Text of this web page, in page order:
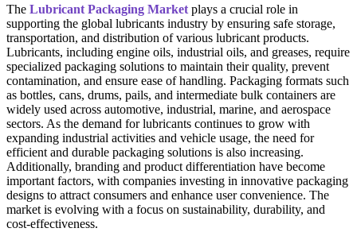
The Lubricant Packaging Market plays a crucial role in
supporting the global lubricants industry by ensuring safe storage,
transportation, and distribution of various lubricant products.
Lubricants, including engine oils, industrial oils, and greases, require
specialized packaging solutions to maintain their quality, prevent
contamination, and ensure ease of handling. Packaging formats such
as bottles, cans, drums, pails, and intermediate bulk containers are
widely used across automotive, industrial, marine, and aerospace
sectors. As the demand for lubricants continues to grow with
expanding industrial activities and vehicle usage, the need for
efficient and durable packaging solutions is also increasing.
Additionally, branding and product differentiation have become
important factors, with companies investing in innovative packaging
designs to attract consumers and enhance user convenience. The
market is evolving with a focus on sustainability, durability, and
cost-effectiveness.